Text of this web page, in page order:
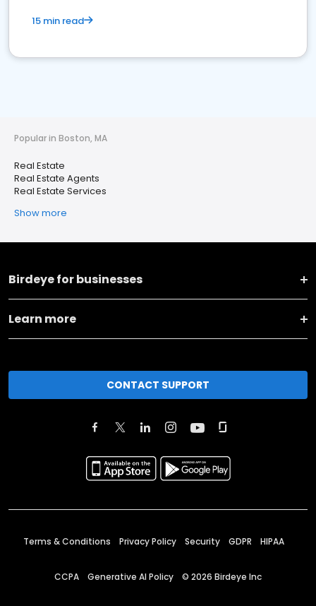
15 min read
Popular in Boston, MA
Real Estate
Real Estate Agents
Real Estate Services
Show more
Birdeye for businesses
Learn more
CONTACT SUPPORT
Terms & Conditions Privacy Policy Security GDPR HIPAA
CCPA Generative AI Policy © 2026 Birdeye Inc